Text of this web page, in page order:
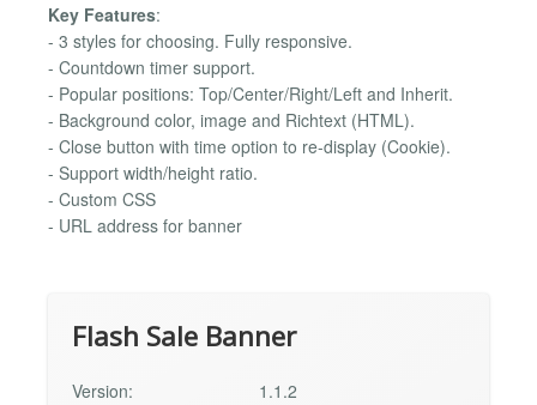
Key Features:
- 3 styles for choosing. Fully responsive.
- Countdown timer support.
- Popular positions: Top/Center/Right/Left and Inherit.
- Background color, image and Richtext (HTML).
- Close button with time option to re-display (Cookie).
- Support width/height ratio.
- Custom CSS
- URL address for banner
Flash Sale Banner
Version:
1.1.2